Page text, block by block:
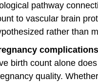
pathway
to vascular brain
rather than
birth count alone
quality.